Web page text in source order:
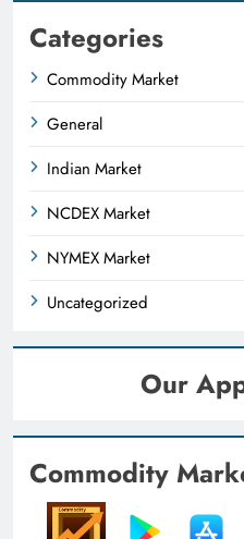
Categories
Commodity Market
General
Indian Market
NCDEX Market
NYMEX Market
Uncategorized
Our
Commodity